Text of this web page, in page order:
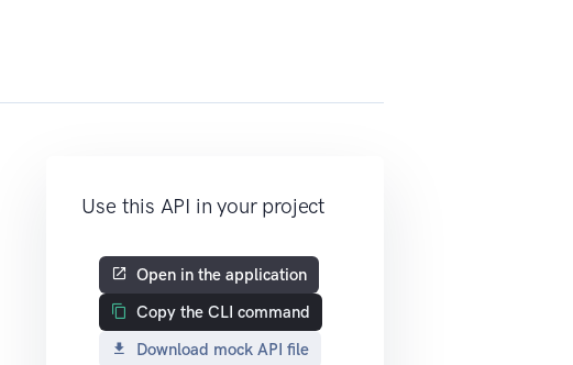
Use this API in your project
Open in the application
Copy the CLI command
Download mock API file